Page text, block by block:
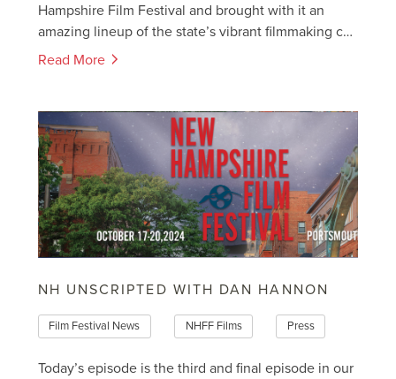
Hampshire Film Festival and brought with it an
amazing lineup of the state’s vibrant filmmaking c…
Read More
NH UNSCRIPTED WITH DAN HANNON
Film Festival News NHFF Films Press
Today’s episode is the third and final episode in our